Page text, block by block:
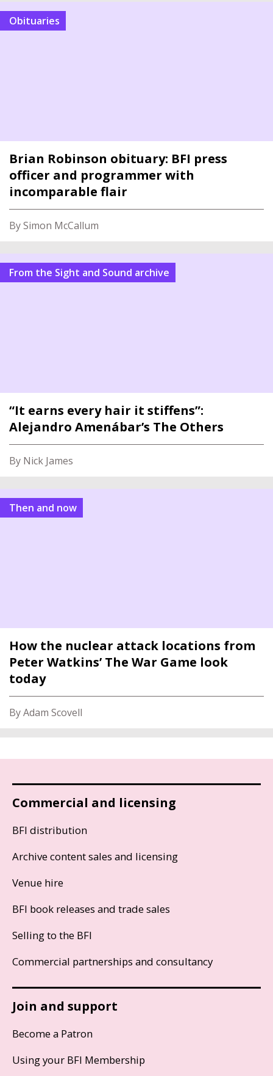
Obituaries
Brian Robinson obituary: BFI press
officer and programmer with
incomparable flair
By Simon McCallum
From the Sight and Sound archive
“It earns every hair it stiffens”:
Alejandro Amenábar’s The Others
By Nick James
Then and now
How the nuclear attack locations from
Peter Watkins’ The War Game look
today
By Adam Scovell
Commercial and licensing
BFI distribution
Archive content sales and licensing
Venue hire
BFI book releases and trade sales
Selling to the BFI
Commercial partnerships and consultancy
Join and support
Become a Patron
Using your BFI Membership